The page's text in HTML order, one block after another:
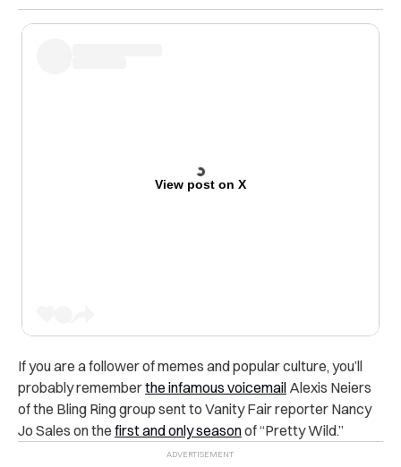
View post on X
If you are a follower of memes and popular culture, you’ll
probably rememberthe infamous voicemail Alexis Neiers
of the Bling Ring group sent to Vanity Fair reporter Nancy
Jo Sales on the first and only seasonof “Pretty Wild.”